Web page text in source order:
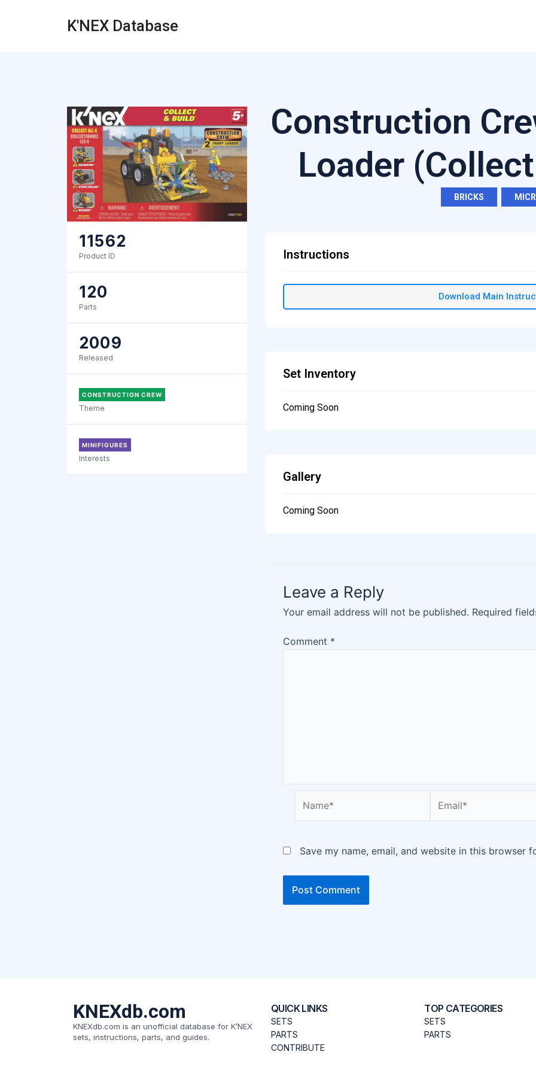
K'NEX Database
11562
Product ID
120
Parts
2009
Released
CONSTRUCTION CREW
Theme
MINIFIGURES
Interests
Construction
Loader
BRICKS
Instructions
Download Main
Set Inventory
Coming Soon
Gallery
Coming Soon
Leave a Reply
Your email address will not be published. Required
Comment *
Save my name, email, and website in this browser
KNEXdb.com
KNEXdb.com is an unofficial database for K’NEX
sets, instructions, parts, and guides.
QUICK LINKS
SETS
PARTS
CONTRIBUTE
TOP CATEGORIES
SETS
PARTS